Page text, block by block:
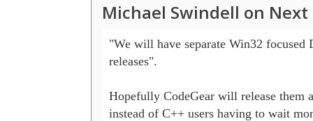
Michael Swindell on Next
"We will have separate Win32 focused
releases".
Hopefully CodeGear will release them
instead of C++ users having to wait